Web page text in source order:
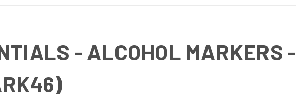
- ALCOHOL MARKERS -